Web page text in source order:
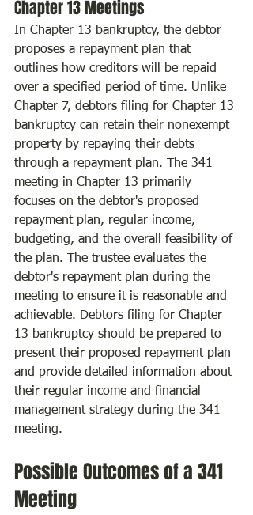
Chapter 13 Meetings
In Chapter 13 bankruptcy, the debtor
proposes a repayment plan that
outlines how creditors will be repaid
over a specified period of time. Unlike
Chapter 7, debtors filing for Chapter 13
bankruptcy can retain their nonexempt
property by repaying their debts
through a repayment plan. The 341
meeting in Chapter 13 primarily
focuses on the debtor's proposed
repayment plan, regular income,
budgeting, and the overall feasibility of
the plan. The trustee evaluates the
debtor's repayment plan during the
meeting to ensure it is reasonable and
achievable. Debtors filing for Chapter
13 bankruptcy should be prepared to
present their proposed repayment plan
and provide detailed information about
their regular income and financial
management strategy during the 341
meeting.
Possible Outcomes of a 341
Meeting